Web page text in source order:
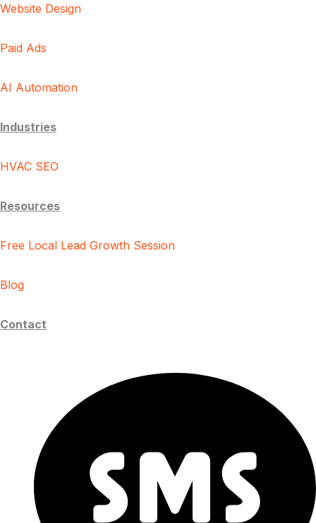
Website Design
Paid Ads
AI Automation
Industries
HVAC SEO
Resources
Free Local Lead Growth Session
Blog
Contact